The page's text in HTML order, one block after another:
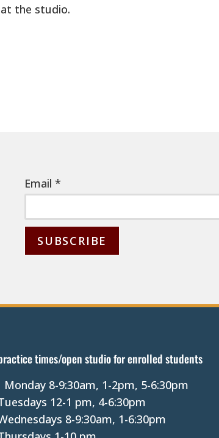
the studio.
Email *
n
a
t
C
o
times/open studio for enrolled students
Monday 8-9:30am, 1-2pm, 5-6:30pm
12-1 pm, 4-6:30pm
8-9:30am, 1-6:30pm